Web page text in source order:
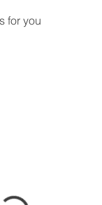
for you